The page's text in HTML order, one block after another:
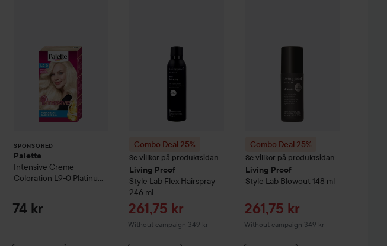
SPONSORED
Palette
Intensive Creme
Coloration L9-0 Platinum
74 kr
Combo Deal 25%
Se villkor på produktsidan
Living Proof
Style Lab Flex Hairspray
246 ml
Sale price
261,75 kr
Without campaign 349 kr
Combo Deal 25%
Se villkor på produktsidan
Living Proof
Style Lab Blowout 148 ml
Sale price
261,75 kr
Without campaign 349 kr